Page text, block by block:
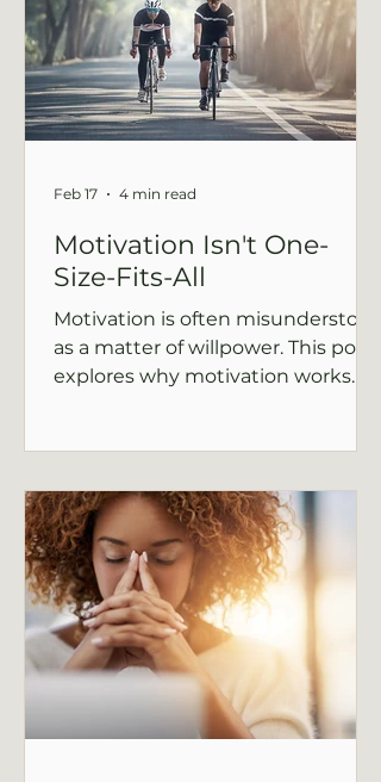
Motivation Isn't One-
Size-Fits-All
Motivation is often misunderstood
as a matter of willpower. This post
explores why motivation works
Feb 17 4 min read